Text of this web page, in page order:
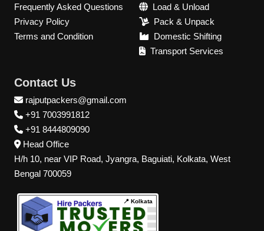
Frequently Asked Questions
Privacy Policy
Terms and Condition
Load & Unload
Pack & Unpack
Domestic Shifting
Transport Services
Contact Us
rajputpackers@gmail.com
+91 7003991812
+91 8444809090
Head Office
H/h 10, near VIP Road, Jyangra, Baguiati, Kolkata, West
Bengal 700059
📍 Kolkata